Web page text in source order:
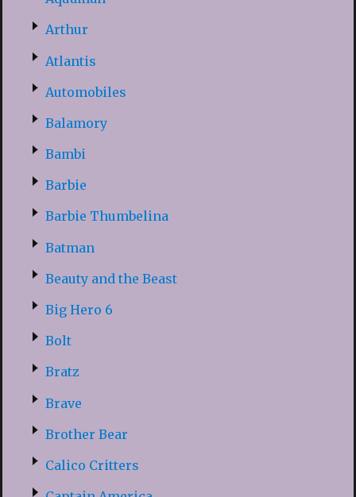
Arthur
Atlantis
Automobiles
Balamory
Bambi
Barbie
Barbie Thumbelina
Batman
Beauty and the Beast
Big Hero 6
Bolt
Bratz
Brave
Brother Bear
Calico Critters